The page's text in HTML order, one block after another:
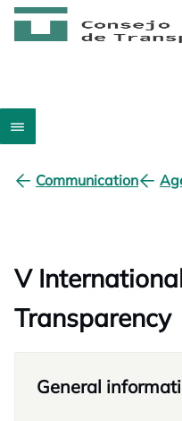
Communication
V
Transparency
General